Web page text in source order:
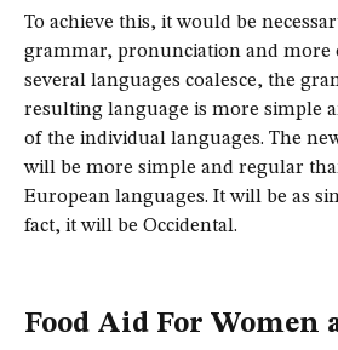
To achieve this, it would be
grammar, pronunciation and more
several languages coalesce, the
resulting language is more simple
of the individual languages. The
will be more simple and regular
European languages. It will be as
fact, it will be Occidental.
Food Aid For Women